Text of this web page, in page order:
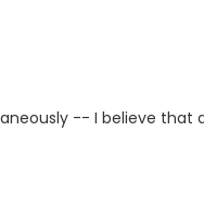
-- I believe that